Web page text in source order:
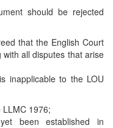
should be rejected
that the English Court
all disputes that arise
inapplicable to the LOU
1976;
been established in